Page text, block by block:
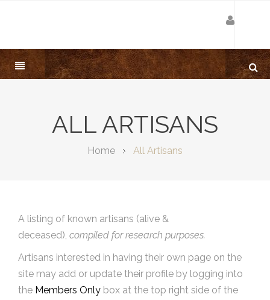
ALL ARTISANS
Home All Artisans
A listing of known artisans (alive &
deceased), compiled for research purposes.
Artisans interested in having their own page on the
site may add or update their profile by logging into
the Members Only box at the top right side of the